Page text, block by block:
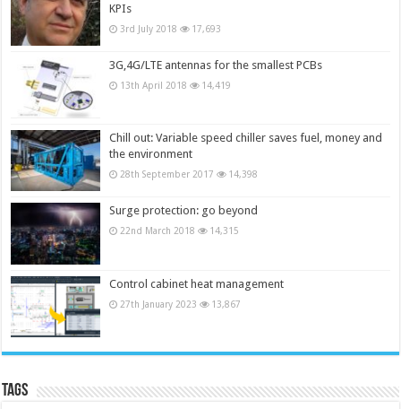
KPIs
3rd July 2018 17,693
3G,4G/LTE antennas for the smallest PCBs
13th April 2018 14,419
Chill out: Variable speed chiller saves fuel, money and
the environment
28th September 2017 14,398
Surge protection: go beyond
22nd March 2018 14,315
Control cabinet heat management
27th January 2023 13,867
Tags